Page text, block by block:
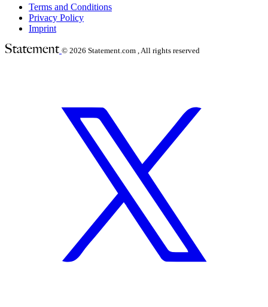
Terms and Conditions
Privacy Policy
Imprint
© 2026 Statement.com , All rights reserved